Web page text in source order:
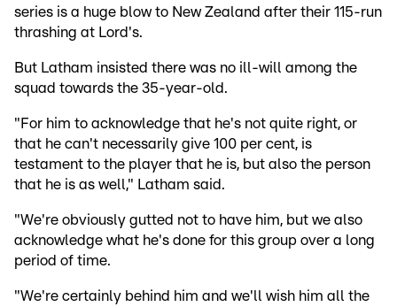
series is a huge blow to New Zealand after their 115-run
thrashing at Lord's.
But Latham insisted there was no ill-will among the
squad towards the 35-year-old.
"For him to acknowledge that he's not quite right, or
that he can't necessarily give 100 per cent, is
testament to the player that he is, but also the person
that he is as well," Latham said.
"We're obviously gutted not to have him, but we also
acknowledge what he's done for this group over a long
period of time.
"We're certainly behind him and we'll wish him all the